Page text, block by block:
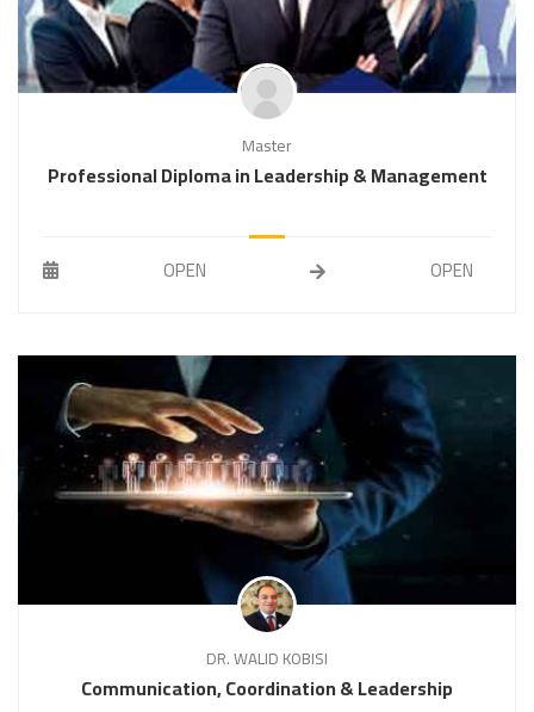
Master
Professional Diploma in Leadership & Management
OPEN OPEN
DR. WALID KOBISI
Communication, Coordination & Leadership